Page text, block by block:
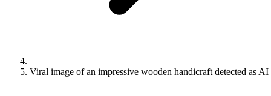
Viral image of an impressive wooden handicraft detected as AI